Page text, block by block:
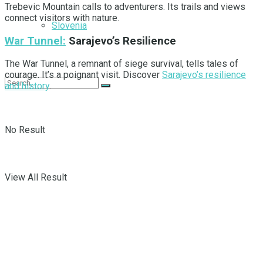
Slovenia
No Result
View All Result
Trebevic Mountain calls to adventurers. Its trails and views
connect visitors with nature.
War Tunnel: Sarajevo’s Resilience
The War Tunnel, a remnant of siege survival, tells tales of
courage. It’s a poignant visit. Discover Sarajevo’s resilience
and history.